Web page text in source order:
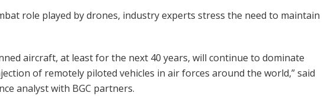
role played by drones, industry experts stress the need to maintain
aircraft, at least for the next 40 years, will continue to dominate
of remotely piloted vehicles in air forces around the world,” said
analyst with BGC partners.